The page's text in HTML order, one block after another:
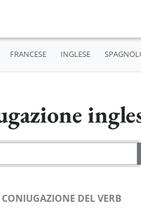
FRANCESE INGLESE
CONIUGAZIONE DEL VERB